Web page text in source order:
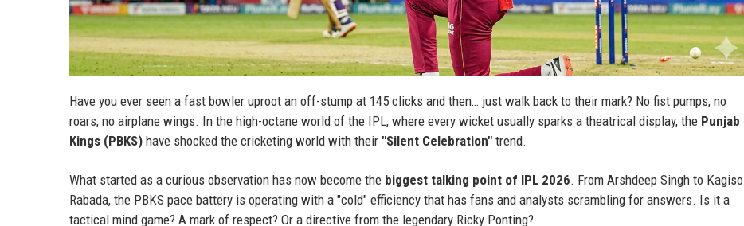
Have you ever seen a fast bowler uproot an off-stump at 145 clicks and then… just walk back to their mark? No fist pumps, no
roars, no airplane wings. In the high-octane world of the IPL, where every wicket usually sparks a theatrical display, the Punjab
Kings (PBKS) have shocked the cricketing world with their "Silent Celebration" trend.
What started as a curious observation has now become the biggest talking point of IPL 2026. From Arshdeep Singh to Kagiso
Rabada, the PBKS pace battery is operating with a "cold" efficiency that has fans and analysts scrambling for answers. Is it a
tactical mind game? A mark of respect? Or a directive from the legendary Ricky Ponting?